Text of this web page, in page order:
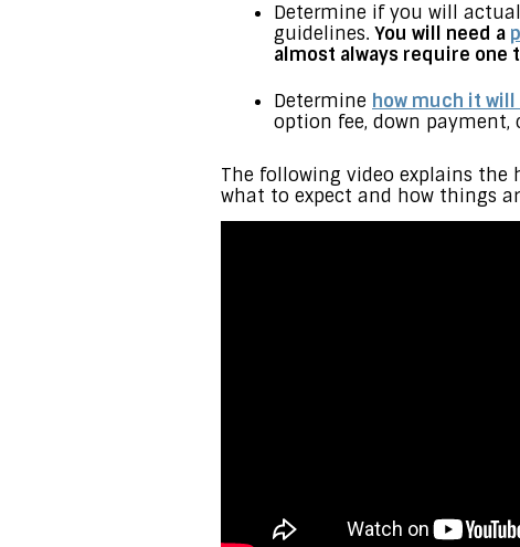
Determine if you will
guidelines.You will need a
almost always require one
Determine how much it
option fee, down payment,
The following video explains the
what to expect and how things